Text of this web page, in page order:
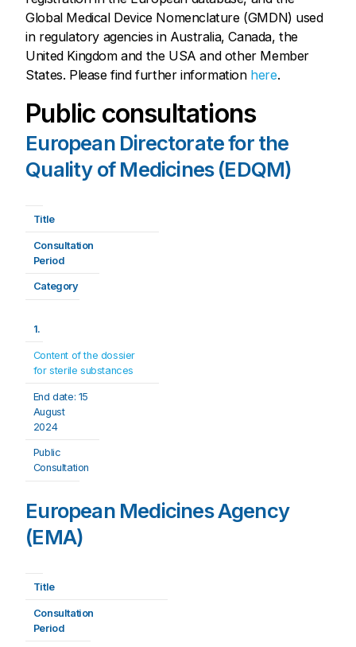
Global Medical Device Nomenclature (GMDN) used
in regulatory agencies in Australia, Canada, the
United Kingdom and the USA and other Member
States. Please find further information here.
Public consultations
European Directorate for the
Quality of Medicines (EDQM)
Title
Consultation
Period
Category
1.
Content of the dossier
for sterile substances
End date: 15
August
2024
Public
Consultation
European Medicines Agency
(EMA)
Title
Consultation
Period